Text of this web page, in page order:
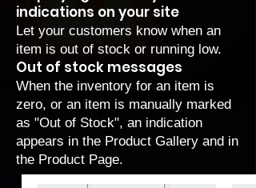
indications on your site
Let your customers know when an
item is out of stock or running low.
Out of stock messages
When the inventory for an item is
zero, or an item is manually marked
as "Out of Stock", an indication
appears in the Product Gallery and in
the Product Page.